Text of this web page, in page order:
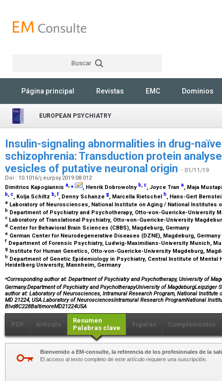
Buscar
Página principal Revistas EMC Dominios
EUROPEAN PSYCHIATRY
Insulin-signaling abnormalities in drug-
schizophrenia: Transduction protein
vesicles of putative neuronal origin - 01/11/19
Doi : 10.1016/j.eurpsy.2019.08.012
Dimitrios Kapogiannis a,⁎ , Henrik Dobrowolny b,c, Joyce Tran a, Maja
b,c, Kolja Schiltz b,f, Denny Schanze g, Marcella Rietschel h, Hans-Gert
a Laboratory of Neurosciences, National Institute on Aging / National Institutes
b Department of Psychiatry and Psychotherapy, Otto-von-Guericke-University
c Laboratory of Translational Psychiatry, Otto-von-Guericke-University
d Center for Behavioral Brain Sciences (CBBS), Magdeburg, Germany
e German Center for Neurodegenerative Diseases (DZNE), Magdeburg, Germany
f Department of Forensic Psychiatry, Ludwig-Maximilians-University Munich,
g Institute for Human Genetics, Otto-von-Guericke-University Magdeburg,
h Department of Genetic Epidemiology in Psychiatry, Central Institute of Mental
Heidelberg University, Mannheim, Germany
⁎Corresponding author at: Department of Psychiatry and Psychotherapy, University of
Germany.Department of Psychiatry and PsychotherapyUniversity of MagdeburgLeipziger
author at: Laboratory of Neurosciences, Intramural Research Program, National Institute
MD 21224, USA.Laboratory of NeurosciencesIntramural Research ProgramNational
Blvd8C228BaltimoreMD21224USA
PDF Artículo
Resumen
Palabras clave
Figuras Complementos
Bienvenido a EM-consulte, la referencia de los profesionales de la
El acceso al texto completo de este artículo requiere una suscripción.